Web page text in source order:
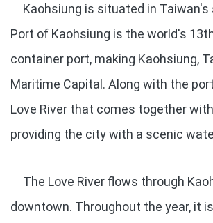
Kaohsiung is situated in Taiwan's
Port of Kaohsiung is the world's
container port, making Kaohsiung,
Maritime Capital. Along with the
Love River that comes together
providing the city with a scenic
The Love River flows through
downtown. Throughout the year, it